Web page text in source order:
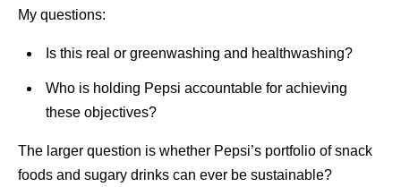
My questions:
Is this real or greenwashing and healthwashing?
Who is holding Pepsi accountable for achieving
these objectives?
The larger question is whether Pepsi’s portfolio of snack
foods and sugary drinks can ever be sustainable?